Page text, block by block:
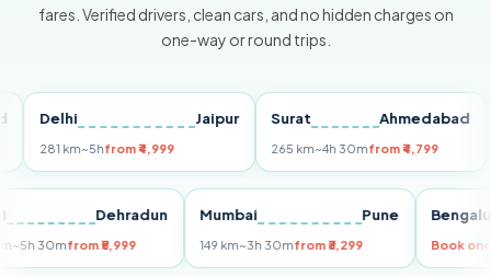
fares. Verified drivers, clean cars, and no hidden charges on
one-way or round trips.
Delhi Jaipur
281 km~5hfrom ₹4,999
Surat Ahmedabad
265 km~4h 30mfrom ₹4,799
Dehradun
km~5h 30mfrom ₹5,999
Mumbai Pune
149 km~3h 30mfrom ₹3,299